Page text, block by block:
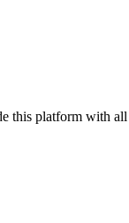
this platform with